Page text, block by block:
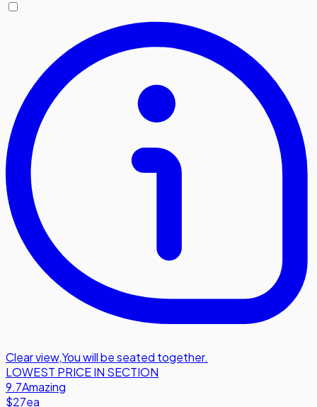
Clear view,You will be seated together.
LOWEST PRICE IN SECTION
9.7Amazing
$27ea